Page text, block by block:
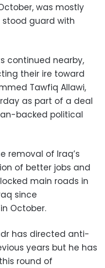
was mostly
guard with
continued nearby,
their ire toward
Tawfiq Allawi,
as part of a deal
backed political
removal of Iraq’s
of better jobs and
main roads in
since
October.
has directed anti-
years but he has
round of